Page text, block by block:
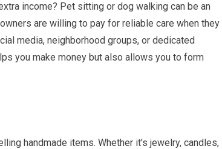
income? Pet sitting or dog walking can be an
are willing to pay for reliable care when they
media, neighborhood groups, or dedicated
you make money but also allows you to form
handmade items. Whether it’s jewelry, candles,